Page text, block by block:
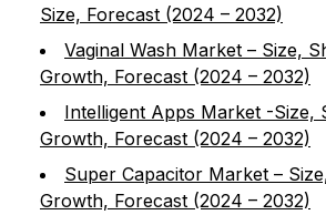
Size, Forecast (2024 – 2032)
Vaginal Wash Market – Size,
Growth, Forecast (2024 – 2032)
Intelligent Apps Market -Size,
Growth, Forecast (2024 – 2032)
Super Capacitor Market –
Growth, Forecast (2024 – 2032)